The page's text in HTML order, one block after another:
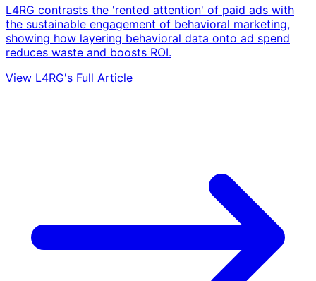
L4RG contrasts the 'rented attention' of paid ads with
the sustainable engagement of behavioral marketing,
showing how layering behavioral data onto ad spend
reduces waste and boosts ROI.
View L4RG's Full Article